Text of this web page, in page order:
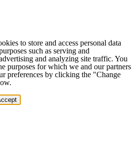
to store and access personal data
such as serving and
and analyzing site traffic. You
purposes for which we and our partners
preferences by clicking the "Change